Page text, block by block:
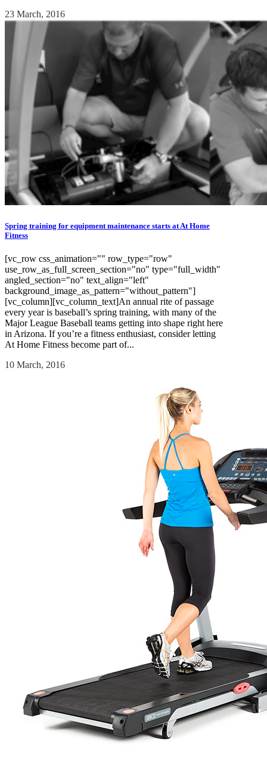
23 March, 2016
Spring training for equipment maintenance starts at At Home
Fitness
[vc_row css_animation="" row_type="row"
use_row_as_full_screen_section="no" type="full_width"
angled_section="no" text_align="left"
background_image_as_pattern="without_pattern"]
[vc_column][vc_column_text]An annual rite of passage
every year is baseball’s spring training, with many of the
Major League Baseball teams getting into shape right here
in Arizona. If you’re a fitness enthusiast, consider letting
At Home Fitness become part of...
10 March, 2016